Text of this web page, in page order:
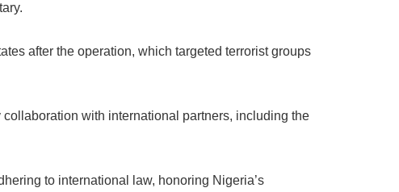
after the operation, which targeted terrorist groups
with international partners, including the
to international law, honoring Nigeria’s